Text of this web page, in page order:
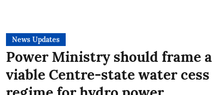
News Updates
Power Ministry should frame a
viable Centre-state water cess